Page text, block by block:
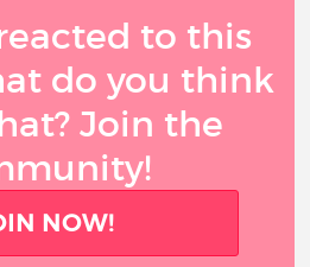
to this
do you think
Join the
NOW!